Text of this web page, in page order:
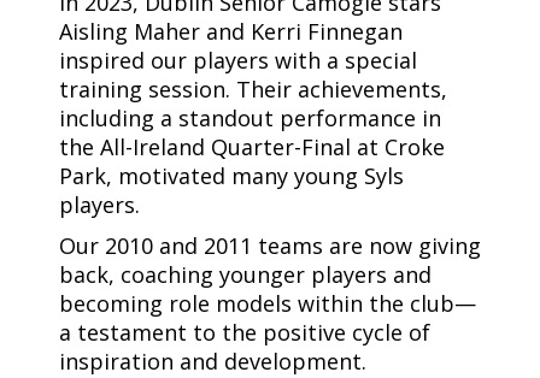
Aisling Maher and Kerri Finnegan
inspired our players with a special
training session. Their achievements,
including a standout performance in
the All-Ireland Quarter-Final at Croke
Park, motivated many young Syls
players.
Our 2010 and 2011 teams are now giving
back, coaching younger players and
becoming role models within the club—
a testament to the positive cycle of
inspiration and development.